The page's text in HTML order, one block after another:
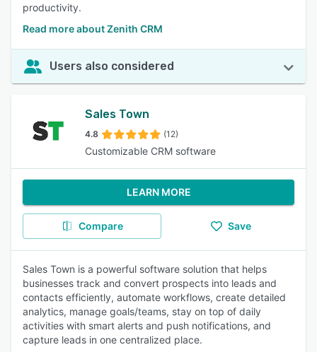
productivity.
Read more about Zenith CRM
Users also considered
Sales Town
4.8 (12)
Customizable CRM software
LEARN MORE
Compare Save
Sales Town is a powerful software solution that helps
businesses track and convert prospects into leads and
contacts efficiently, automate workflows, create detailed
analytics, manage goals/teams, stay on top of daily
activities with smart alerts and push notifications, and
capture leads in one centralized place.